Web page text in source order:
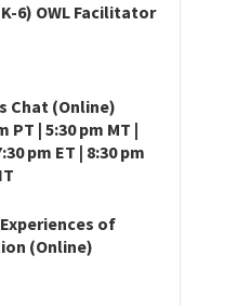
6) OWL Facilitator
Chat (Online)
PT | 5:30 pm MT |
pm ET | 8:30 pm
of
(Online)